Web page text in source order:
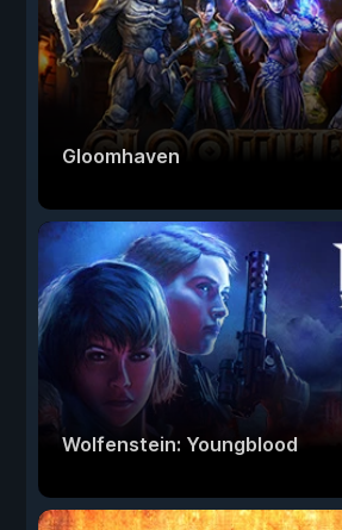
Gloomhaven
Wolfenstein: Youngblood